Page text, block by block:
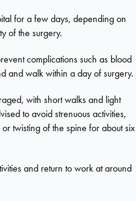
for a few days, depending on
of the surgery.
complications such as blood
and walk within a day of surgery.
with short walks and light
to avoid strenuous activities,
twisting of the spine for about six
and return to work at around